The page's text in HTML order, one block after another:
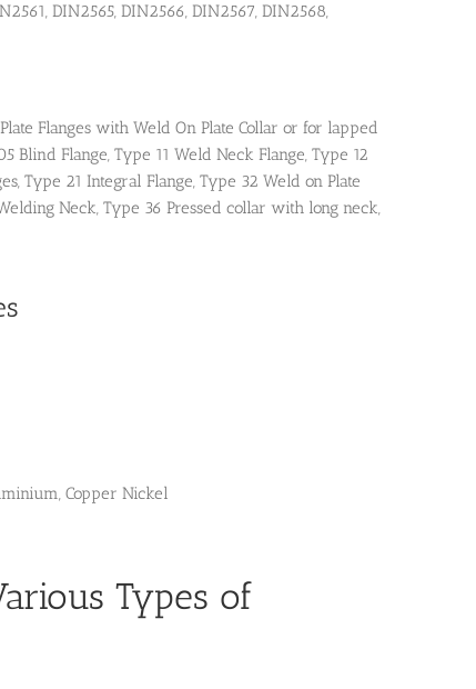
DIN2565, DIN2566, DIN2567, DIN2568,
Flanges with Weld On Plate Collar or for lapped
Blind Flange, Type 11 Weld Neck Flange, Type 12
Type 21 Integral Flange, Type 32 Weld on Plate
Neck, Type 36 Pressed collar with long neck,
Copper Nickel
Types of